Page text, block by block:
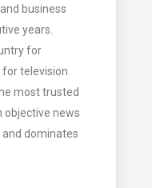
business
years.
for
for television
most trusted
objective news
and dominates